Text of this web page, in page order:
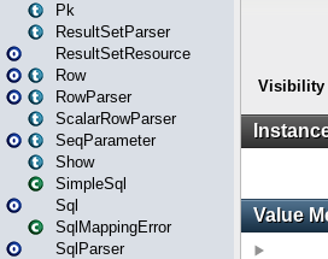
Pk
ResultSetParser
ResultSetResource
Row
RowParser
ScalarRowParser
SeqParameter
Show
SimpleSql
Sql
SqlMappingError
SqlParser